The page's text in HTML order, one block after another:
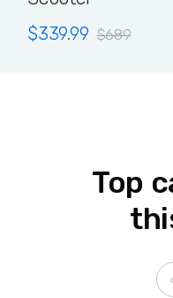
$339.99 $689
Top